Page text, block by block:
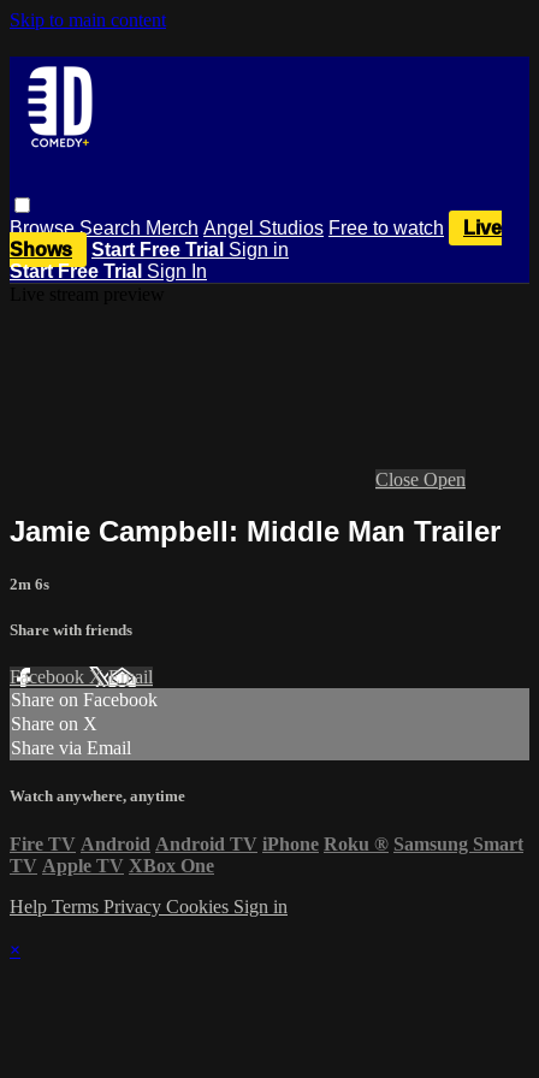
Skip to main content
BrowseSearch Merch Angel Studios Free to watch
Live
Shows
Start Free Trial Sign in
Start Free Trial Sign In
Close Open
Jamie Campbell: Middle Man Trailer
2m 6s
Share with friends
Facebook XEmail
Share on Facebook
Share on X
Share via Email
Watch anywhere, anytime
Fire TV Android Android TV iPhone Roku ® Samsung Smart
TV Apple TV XBox One
Help Terms Privacy Cookies Sign in
×